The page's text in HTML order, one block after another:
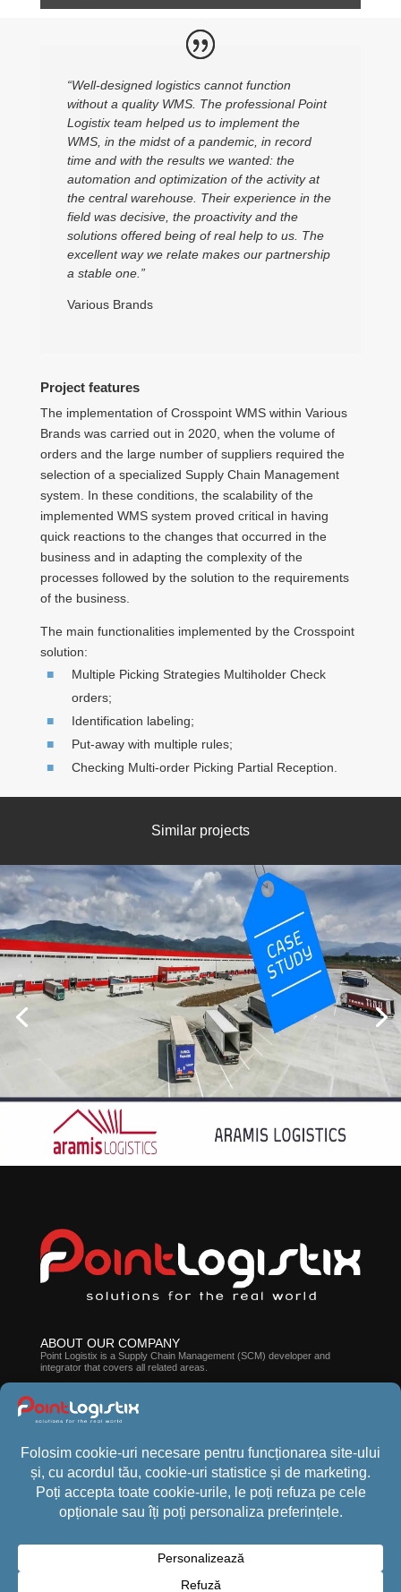
“Well-designed logistics cannot function
without a quality WMS. The professional Point
Logistix team helped us to implement the
WMS, in the midst of a pandemic, in record
time and with the results we wanted: the
automation and optimization of the activity at
the central warehouse. Their experience in the
field was decisive, the proactivity and the
solutions offered being of real help to us. The
excellent way we relate makes our partnership
a stable one.”
Various Brands
Project features
The implementation of Crosspoint WMS within Various
Brands was carried out in 2020, when the volume of
orders and the large number of suppliers required the
selection of a specialized Supply Chain Management
system. In these conditions, the scalability of the
implemented WMS system proved critical in having
quick reactions to the changes that occurred in the
business and in adapting the complexity of the
processes followed by the solution to the requirements
of the business.
The main functionalities implemented by the Crosspoint
solution:
Multiple Picking Strategies Multiholder Check
orders;
Identification labeling;
Put-away with multiple rules;
Checking Multi-order Picking Partial Reception.
Similar projects
ABOUT OUR COMPANY
Point Logistix is ​​a Supply Chain Management (SCM) developer and
integrator that covers all related areas.
ABOUT CROSSPOINT WMS
employee efficiency, processes, and stock accuracy.
CONTACT US
Phone:+40 (21) 440 1013
Address:Floreasca Park, B Building, sos Pipera nr 43, Bucharest,